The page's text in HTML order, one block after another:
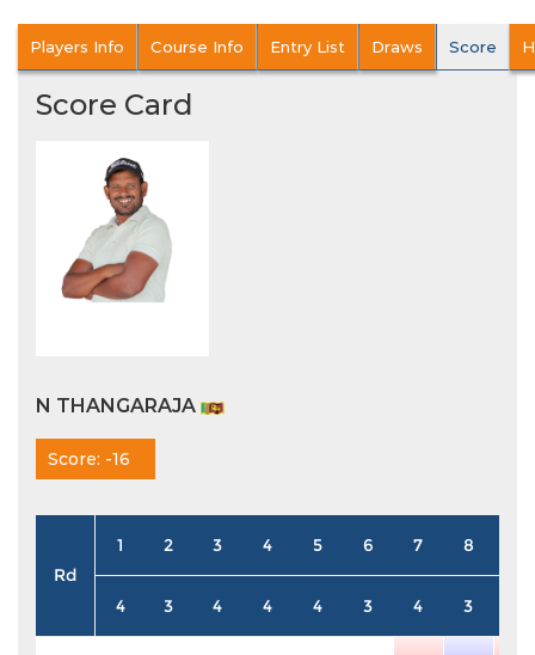
Players Info Course Info Entry List Draws Score
Score Card
N THANGARAJA
Score: -16
Rd
1 2 3 4 5 6 7 8
4 3 4 4 4 3 4 3